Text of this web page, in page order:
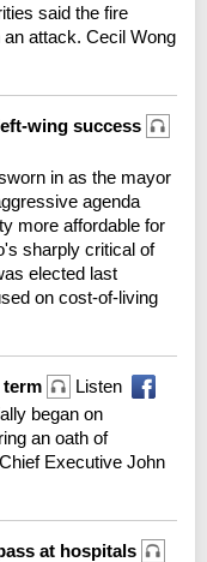
said the fire
attack. Cecil Wong
wing success
in as the mayor
agenda
more affordable for
sharply critical of
elected last
on cost-of-living
term
Listen
began on
an oath of
Executive John
at hospitals